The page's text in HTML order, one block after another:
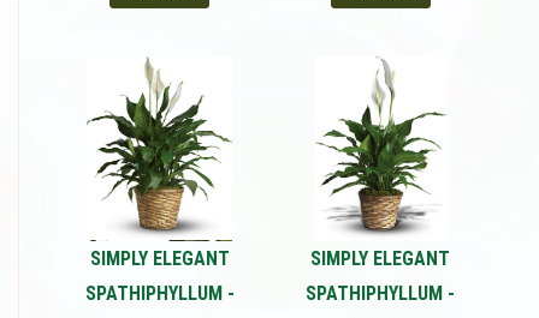
SIMPLY ELEGANT
SPATHIPHYLLUM -
SIMPLY ELEGANT
SPATHIPHYLLUM -